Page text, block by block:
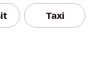
Taxi